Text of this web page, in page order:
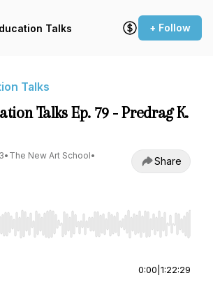
Talks + Follow
Talks
Talks Ep. 79 - Predrag K.
• The New Art School•
Share
Right to seek, Home/End to jump to
0:00 1:22:29